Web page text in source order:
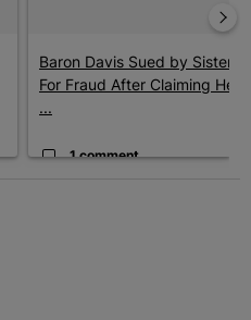
Baron Davis Sued by Sister
For Fraud After Claiming He
...
1 comment